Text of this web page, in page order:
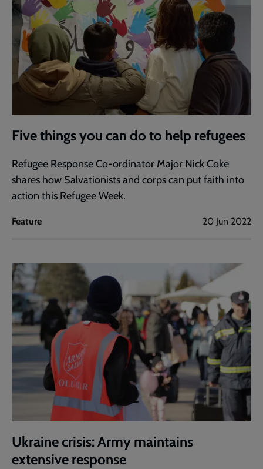
Five things you can do to help refugees
Refugee Response Co-ordinator Major Nick Coke
shares how Salvationists and corps can put faith into
action this Refugee Week.
Feature 20 Jun 2022
Ukraine crisis: Army maintains
extensive response